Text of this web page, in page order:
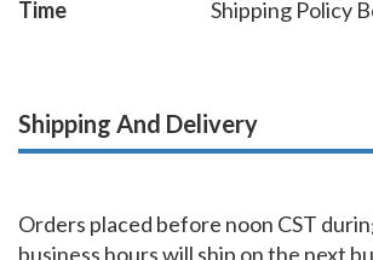
Time Shipping Policy
Shipping And Delivery
Orders placed before noon CST
business hours will ship on the next